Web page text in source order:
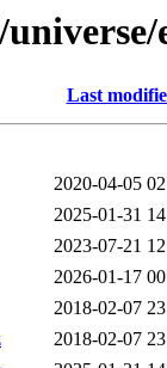
Last
2020-04-05
2025-01-31
2023-07-21
2026-01-17
2018-02-07
2018-02-07